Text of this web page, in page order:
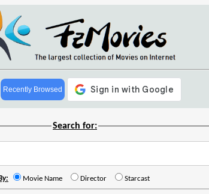
Recently Browsed
Search for:
Movie Name Director Starcast